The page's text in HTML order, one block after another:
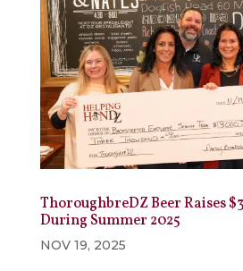
ThoroughbreDZ Beer Raises
During Summer 2025
NOV 19, 2025